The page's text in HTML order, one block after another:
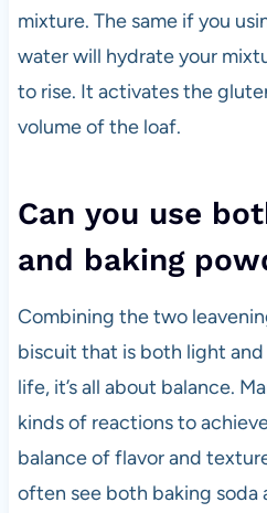
mixture. The same if you
water will hydrate your
to rise. It activates the
volume of the loaf.
Can you use
and baking
Combining the two
biscuit that is both light and
life, it’s all about balance.
kinds of reactions to
balance of flavor and
often see both baking soda